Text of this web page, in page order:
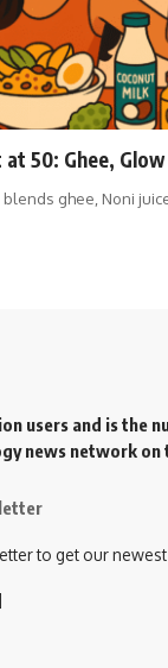
at 50: Ghee,
blends ghee, Noni
users and is the
news network on
to get our